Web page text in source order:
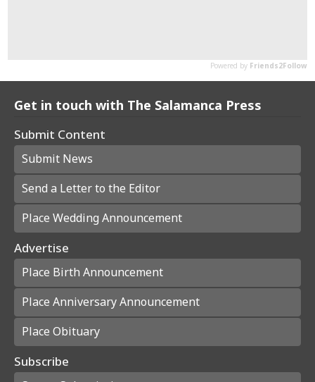
Get in touch with The Salamanca Press
Submit Content
Submit News
Send a Letter to the Editor
Place Wedding Announcement
Advertise
Place Birth Announcement
Place Anniversary Announcement
Place Obituary
Subscribe